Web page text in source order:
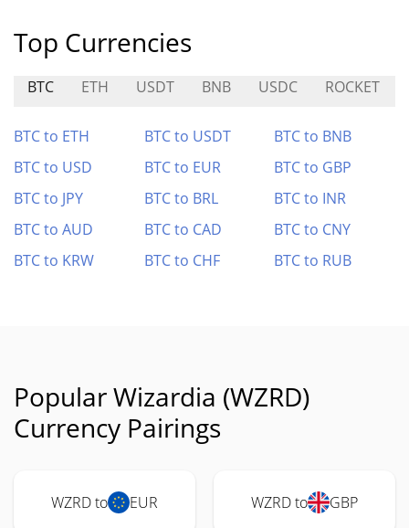
Top Currencies
BTC ETH USDT BNB USDC ROCKET
BTC to ETH BTC to USDT
BTC to BNB
BTC to USD
BTC to EUR
BTC to GBP
BTC to JPY
BTC to BRL
BTC to INR
BTC to AUD
BTC to CAD
BTC to CNY
BTC to KRW
BTC to CHF BTC to RUB
Popular Wizardia (WZRD)
Currency Pairings
WZRD to EUR WZRD to GBP